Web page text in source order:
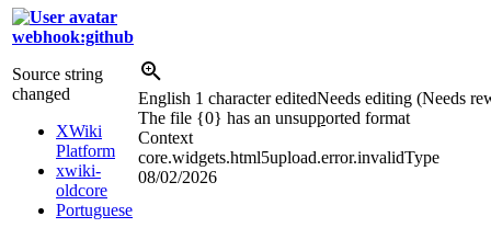
webhook:github
Source string
changed
XWiki
Platform
xwiki-
oldcore
Portuguese
English 1 character editedNeeds editing (Needs
The file {0} has an unsupported format
Context
core.widgets.html5upload.error.invalidType
08/02/2026